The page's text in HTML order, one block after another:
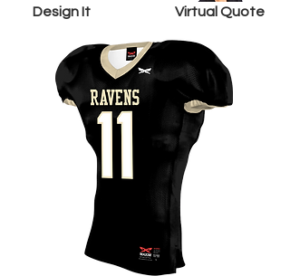
Design It Virtual Quote